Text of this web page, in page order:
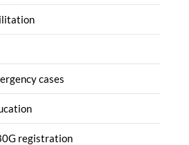
cases
registration